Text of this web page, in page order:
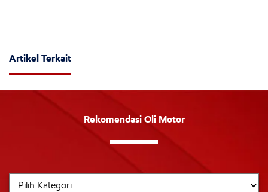
Artikel Terkait
Rekomendasi Oli Motor